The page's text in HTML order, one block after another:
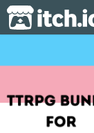
itch.io